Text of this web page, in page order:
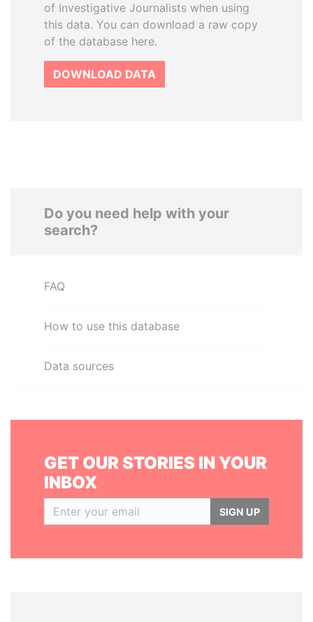
of Investigative Journalists when using
this data. You can download a raw copy
of the database here.
DOWNLOAD DATA
Do you need help with your
search?
FAQ
How to use this database
Data sources
GET OUR STORIES IN YOUR
INBOX
SIGN UP